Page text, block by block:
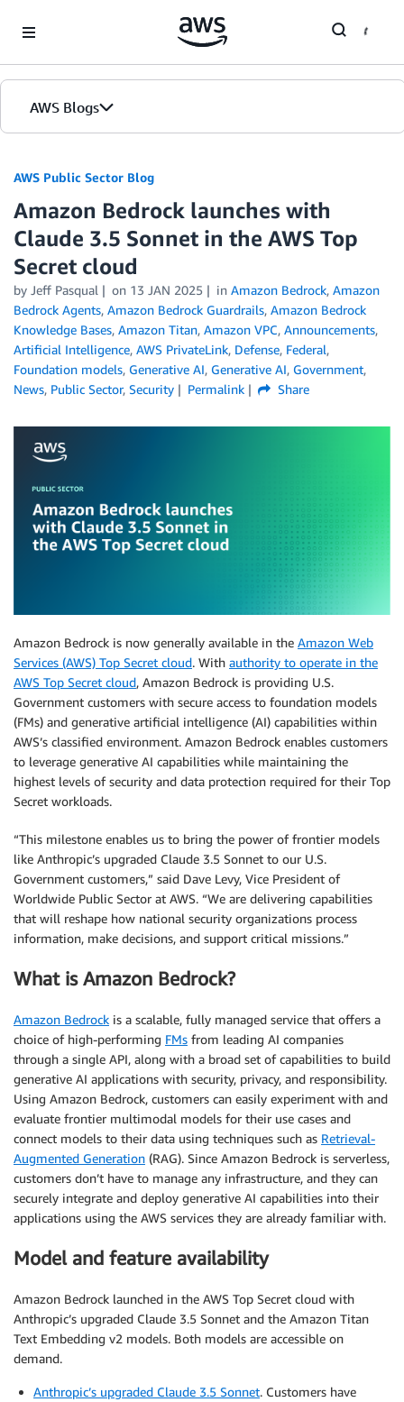
AWS Blogs
AWS Public Sector Blog
Amazon Bedrock launches with
Claude 3.5 Sonnet in the AWS Top
Secret cloud
by Jeff Pasqual on 13 JAN 2025 in Amazon Bedrock, Amazon
Bedrock Agents, Amazon Bedrock Guardrails, Amazon Bedrock
Knowledge Bases, Amazon Titan, Amazon VPC, Announcements,
Artificial Intelligence, AWS PrivateLink, Defense, Federal,
Foundation models, Generative AI, Generative AI, Government,
News, Public Sector, Security Permalink Share
Amazon Bedrock is now generally available in the Amazon Web
Services (AWS) Top Secret cloud. With authority to operate in the
AWS Top Secret cloud, Amazon Bedrock is providing U.S.
Government customers with secure access to foundation models
(FMs) and generative artificial intelligence (AI) capabilities within
AWS’s classified environment. Amazon Bedrock enables customers
to leverage generative AI capabilities while maintaining the
highest levels of security and data protection required for their Top
Secret workloads.
“This milestone enables us to bring the power of frontier models
like Anthropic’s upgraded Claude 3.5 Sonnet to our U.S.
Government customers,” said Dave Levy, Vice President of
Worldwide Public Sector at AWS. “We are delivering capabilities
that will reshape how national security organizations process
information, make decisions, and support critical missions.”
What is Amazon Bedrock?
Amazon Bedrock is a scalable, fully managed service that offers a
choice of high-performing FMs from leading AI companies
through a single API, along with a broad set of capabilities to build
generative AI applications with security, privacy, and responsibility.
Using Amazon Bedrock, customers can easily experiment with and
evaluate frontier multimodal models for their use cases and
connect models to their data using techniques such as Retrieval-
Augmented Generation (RAG). Since Amazon Bedrock is serverless,
customers don’t have to manage any infrastructure, and they can
securely integrate and deploy generative AI capabilities into their
applications using the AWS services they are already familiar with.
Model and feature availability
Amazon Bedrock launched in the AWS Top Secret cloud with
Anthropic’s upgraded Claude 3.5 Sonnet and the Amazon Titan
Text Embedding v2 models. Both models are accessible on
demand.
Anthropic’s upgraded Claude 3.5 Sonnet. Customers have